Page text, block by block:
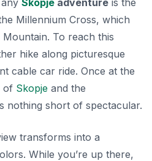
Millennium Cross, which
To reach this
hike along picturesque
cable car ride. Once at the
of Skopje and the
nothing short of spectacular.
transforms into a
While you’re up there,